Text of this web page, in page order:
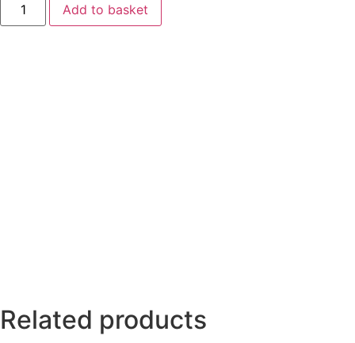
Add to basket
Related products